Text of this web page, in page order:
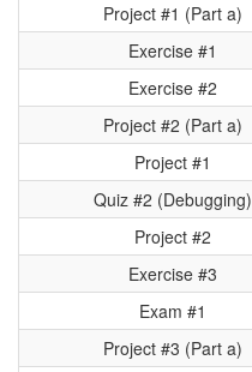
Project #1 (Part a)
Exercise #1
Exercise #2
Project #2 (Part a)
Project #1
Quiz #2 (Debugging)
Project #2
Exercise #3
Exam #1
Project #3 (Part a)